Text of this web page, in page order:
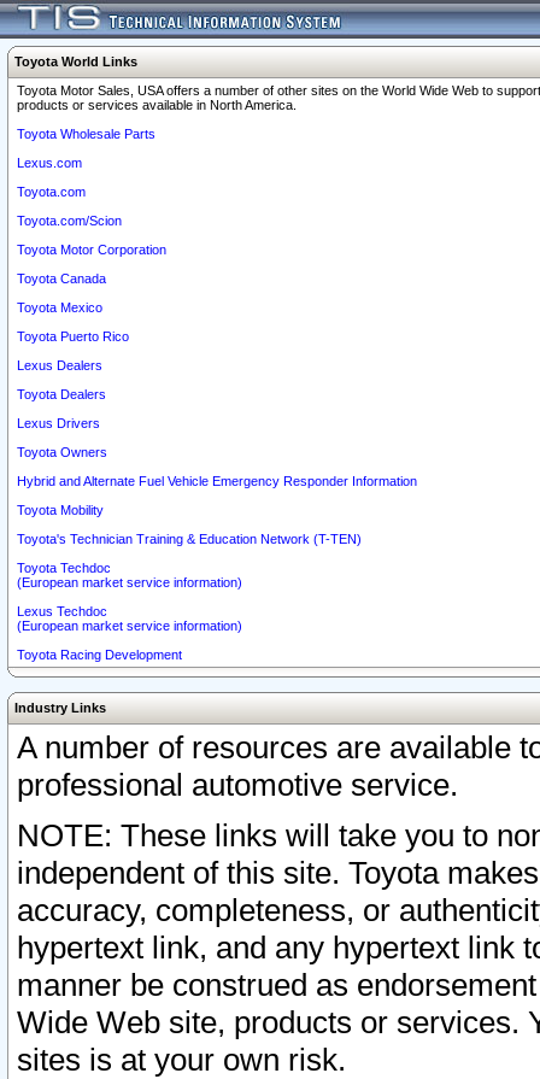
Toyota World Links
Toyota Motor Sales, USA offers a number of other sites on the World Wide Web to
products or services available in North America.
Toyota Wholesale Parts
Lexus.com
Toyota.com
Toyota.com/Scion
Toyota Motor Corporation
Toyota Canada
Toyota Mexico
Toyota Puerto Rico
Lexus Dealers
Toyota Dealers
Lexus Drivers
Toyota Owners
Hybrid and Alternate Fuel Vehicle Emergency Responder Information
Toyota Mobility
Toyota's Technician Training & Education Network (T-TEN)
Toyota Techdoc
(European market service information)
Lexus Techdoc
(European market service information)
Toyota Racing Development
Industry Links
A number of resources are available
professional automotive service.
NOTE: These links will take you to
independent of this site. Toyota
accuracy, completeness, or
hypertext link, and any hypertext link
manner be construed as
Wide Web site, products or services.
sites is at your own risk.